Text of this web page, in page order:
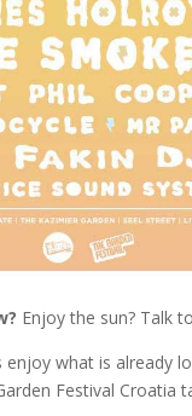
Enjoy the sun? Talk
what is already
Festival Croatia